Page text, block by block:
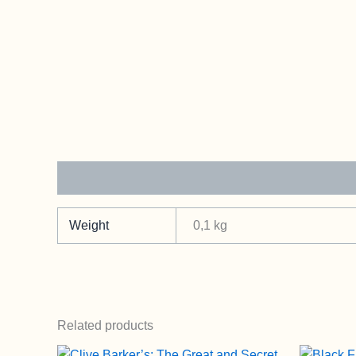
Weight 0,1 kg
Related products